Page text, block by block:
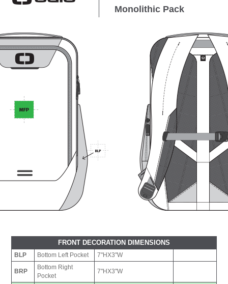
Monolithic Pack
FRONT DECORATION DIMENSIONS
BLP Bottom Left Pocket 7"HX3"W
BRP
Bottom Right
Pocket
7"HX3"W